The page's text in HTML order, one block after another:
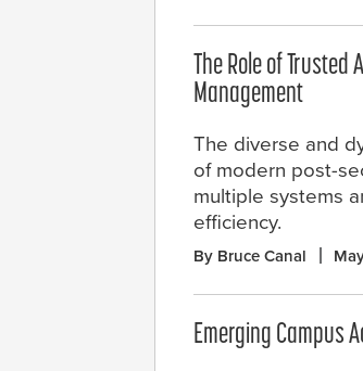
The Role of
Management
The diverse and
of modern post-
multiple systems
efficiency.
By Bruce Canal
Emerging Campus